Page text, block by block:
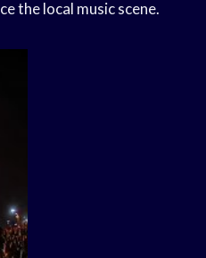
the local music scene.